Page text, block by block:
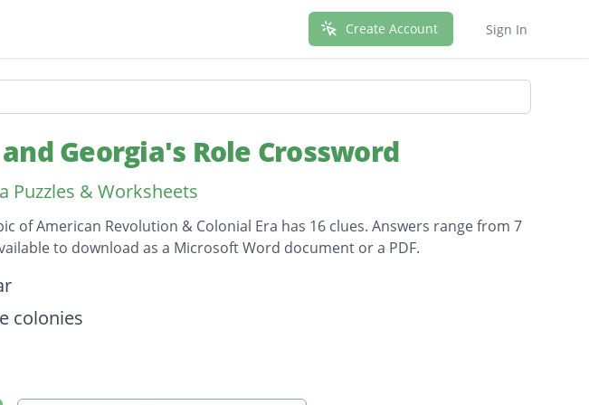
Create Account Sign In
Georgia's Role Crossword
Puzzles & Worksheets
of American Revolution & Colonial Era has 16 clues. Answers range from 7
to download as a Microsoft Word document or a PDF.
colonies
Tea party